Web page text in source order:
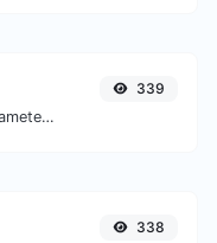
Easily add UTM valid parameters and generate a UTM trackable link.
339
338